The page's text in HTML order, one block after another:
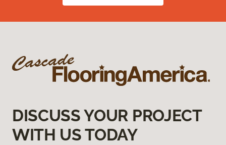
DISCUSS YOUR PROJECT
WITH US TODAY